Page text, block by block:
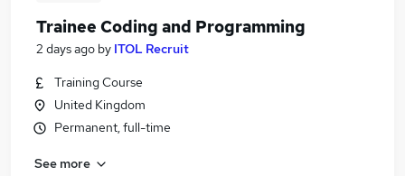
Trainee Coding and Programming
2 days ago by ITOL Recruit
Training Course
United Kingdom
Permanent, full-time
See more